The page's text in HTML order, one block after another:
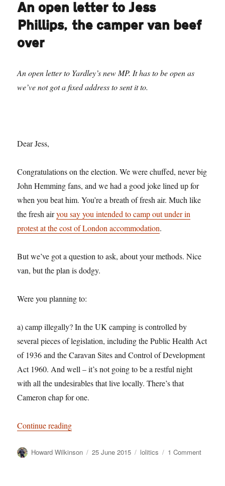
An open letter to Jess
Phillips, the camper van beef
over
An open letter to Yardley’s new MP. It has to be open as
we’ve not got a fixed address to sent it to.
Dear Jess,
Congratulations on the election. We were chuffed, never big
John Hemming fans, and we had a good joke lined up for
when you beat him. You’re a breath of fresh air. Much like
the fresh airyou say you intended to camp out under in
protest at the cost of London accommodation.
But we’ve got a question to ask, about your methods. Nice
van, but the plan is dodgy.
Were you planning to:
a) camp illegally? In the UK camping is controlled by
several pieces of legislation, including the Public Health Act
of 1936 and the Caravan Sites and Control of Development
Act 1960. And well – it’s not going to be a restful night
with all the undesirables that live locally. There’s that
Cameron chap for one.
Continue reading“An open letter to Jess Phillips, the camper van
Author
Howard Wilkinson
Posted
25 June 2015 Categories
lolitics 1 Commenton